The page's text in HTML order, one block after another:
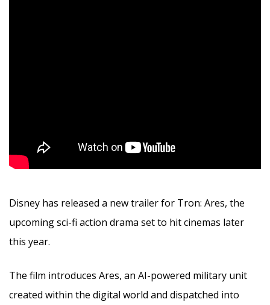
Disney has released a new trailer for Tron: Ares, the
upcoming sci-fi action drama set to hit cinemas later
this year.
The film introduces Ares, an AI-powered military unit
created within the digital world and dispatched into